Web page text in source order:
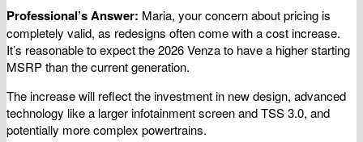
Professional’s Answer: Maria, your concern about pricing is
completely valid, as redesigns often come with a cost increase.
It’s reasonable to expect the 2026 Venza to have a higher starting
MSRP than the current generation.
The increase will reflect the investment in new design, advanced
technology like a larger infotainment screen and TSS 3.0, and
potentially more complex powertrains.